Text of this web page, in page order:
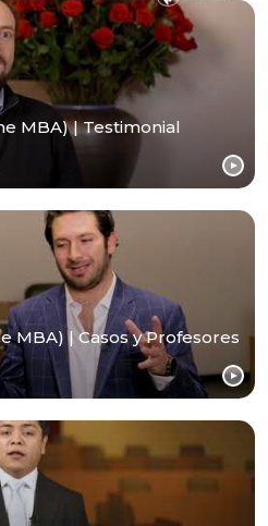
MBA) | Testimonial
MBA) | Casos y Profesores